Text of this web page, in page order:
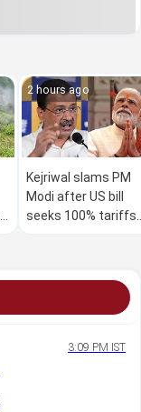
2 hours ago
Kejriwal slams PM
Modi after US bill
seeks 100% tariffs
3:09 PM IST